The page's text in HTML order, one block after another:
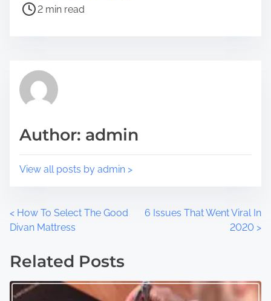
t
p
s
o
t
d
i
e
2 min read
Author: admin
View all posts by admin >
P
s
t
< How To Select The Good
Divan Mattress
6 Issues That Went Viral In
2020 >
Related Posts